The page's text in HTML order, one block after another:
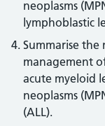
neoplasms
lymphoblastic
Summarise the
management
acute myeloid
neoplasms
(ALL).